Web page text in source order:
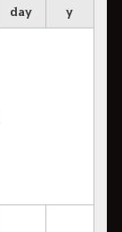
day
y